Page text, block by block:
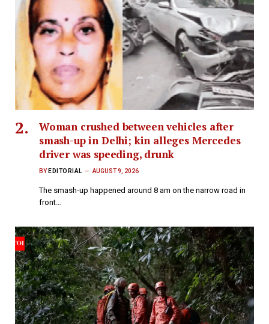
Woman crushed between vehicles after
smash-up in Delhi; kin alleges Mercedes
driver was speeding, drunk
BY EDITORIAL AUGUST 9, 2026
The smash-up happened around 8 am on the narrow road in
front…